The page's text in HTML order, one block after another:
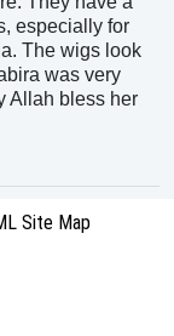
especially for
The wigs look
was very
Allah bless her
Site Map